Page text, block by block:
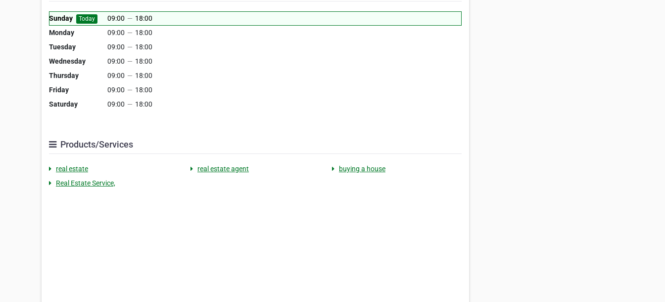
Sunday Today 09:00 — 18:00
Monday
09:00 — 18:00
Tuesday
09:00 — 18:00
Wednesday
09:00 — 18:00
Thursday
09:00 — 18:00
Friday
09:00 — 18:00
Saturday
09:00 — 18:00
Products/Services
real estate real estate agent
buying a house
Real Estate Service,